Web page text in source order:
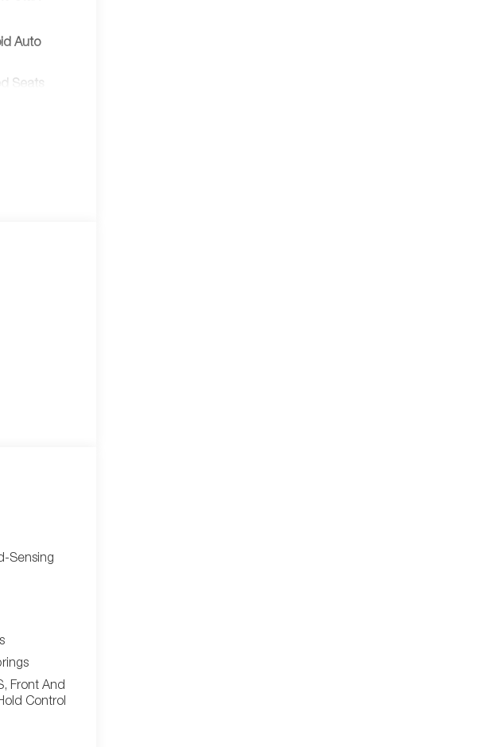
Auto
Seats
Sensing
Front And
Control